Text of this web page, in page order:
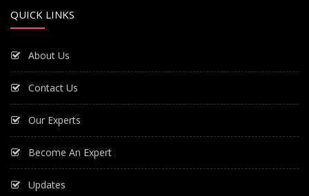
QUICK LINKS
About Us
Contact Us
Our Experts
Become An Expert
Updates